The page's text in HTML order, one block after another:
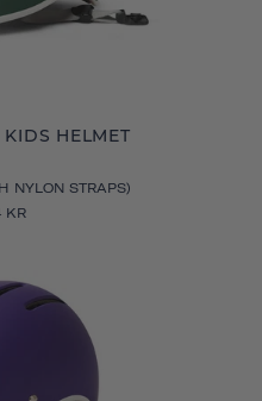
HELMET
NYLON STRAPS)
KR